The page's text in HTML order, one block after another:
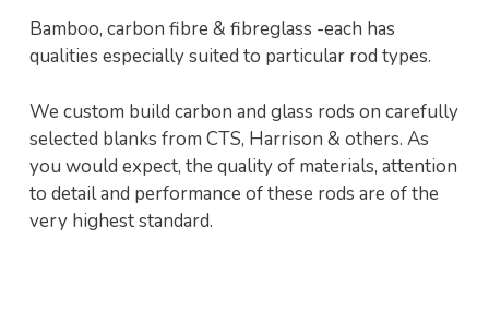
Bamboo, carbon fibre & fibreglass -each has
qualities especially suited to particular rod types.
We custom build carbon and glass rods on carefully
selected blanks from CTS, Harrison & others. As
you would expect, the quality of materials, attention
to detail and performance of these rods are of the
very highest standard.